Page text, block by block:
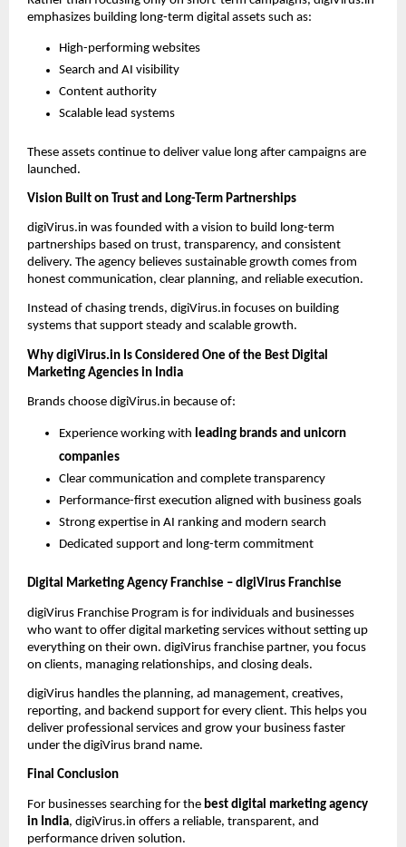
emphasizes building long-term digital assets such as:
High-performing websites
Search and AI visibility
Content authority
Scalable lead systems
These assets continue to deliver value long after campaigns are
launched.
Vision Built on Trust and Long-Term Partnerships
digiVirus.in was founded with a vision to build long-term
partnerships based on trust, transparency, and consistent
delivery. The agency believes sustainable growth comes from
honest communication, clear planning, and reliable execution.
Instead of chasing trends, digiVirus.in focuses on building
systems that support steady and scalable growth.
Why digiVirus.in Is Considered One of the Best Digital
Marketing Agencies in India
Brands choose digiVirus.in because of:
Experience working with leading brands and unicorn
companies
Clear communication and complete transparency
Performance-first execution aligned with business goals
Strong expertise in AI ranking and modern search
Dedicated support and long-term commitment
Digital Marketing Agency Franchise – digiVirus Franchise
digiVirus Franchise Program is for individuals and businesses
who want to offer digital marketing services without setting up
everything on their own. digiVirus franchise partner, you focus
on clients, managing relationships, and closing deals.
digiVirus handles the planning, ad management, creatives,
reporting, and backend support for every client. This helps you
deliver professional services and grow your business faster
under the digiVirus brand name.
Final Conclusion
For businesses searching for the best digital marketing agency
in India, digiVirus.in offers a reliable, transparent, and
performance driven solution.